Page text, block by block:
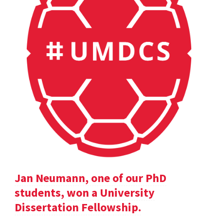
Jan Neumann, one of our PhD
students, won a University
Dissertation Fellowship.